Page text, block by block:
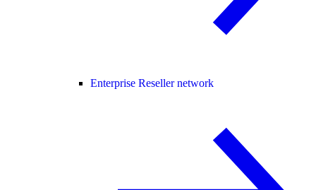
Enterprise Reseller network